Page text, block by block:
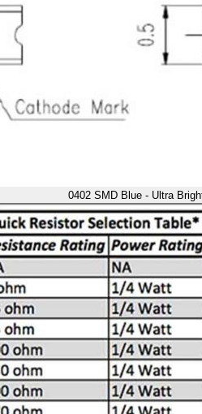
0402 SMD Blue - Ultra